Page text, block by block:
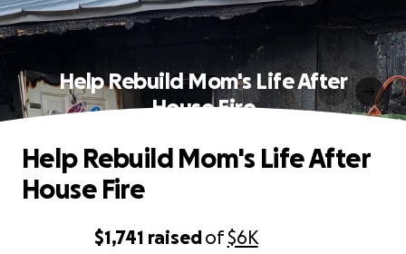
Help Rebuild Mom's Life After
House Fire
$1,741 raisedof$6K
Help Rebuild Mom's Life After
House Fire